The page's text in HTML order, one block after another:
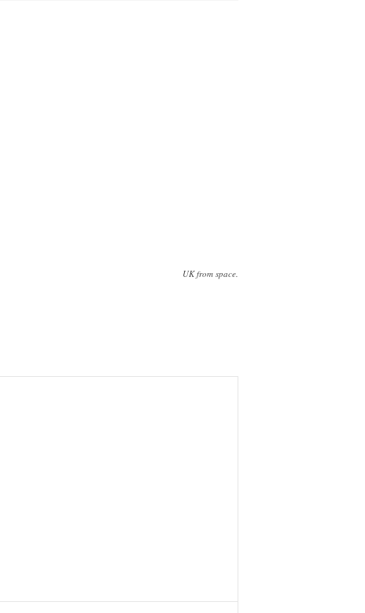
UK from space.